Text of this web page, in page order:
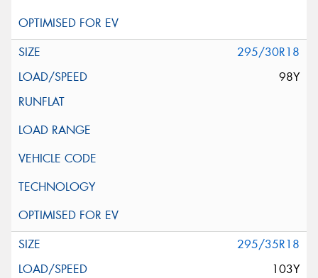
295/30R18
98Y
295/35R18
103Y